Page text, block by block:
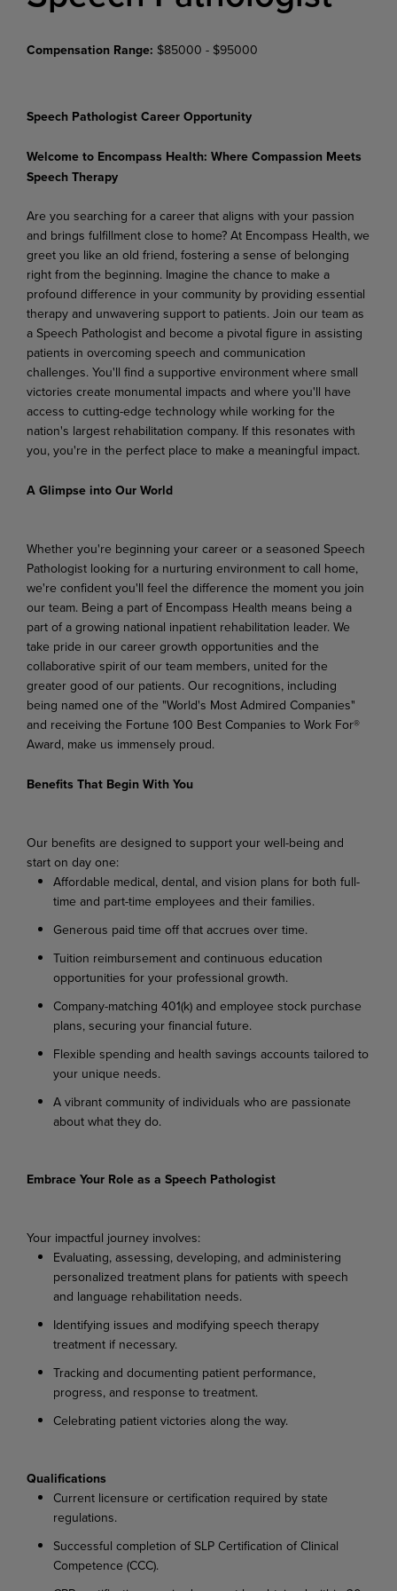
Compensation Range: $85000 - $95000
Speech Pathologist Career Opportunity
Welcome to Encompass Health: Where Compassion Meets
Speech Therapy
Are you searching for a career that aligns with your passion
and brings fulfillment close to home? At Encompass Health, we
greet you like an old friend, fostering a sense of belonging
right from the beginning. Imagine the chance to make a
profound difference in your community by providing essential
therapy and unwavering support to patients. Join our team as
a Speech Pathologist and become a pivotal figure in assisting
patients in overcoming speech and communication
challenges. You'll find a supportive environment where small
victories create monumental impacts and where you'll have
access to cutting-edge technology while working for the
nation's largest rehabilitation company. If this resonates with
you, you're in the perfect place to make a meaningful impact.
A Glimpse into Our World
Whether you're beginning your career or a seasoned Speech
Pathologist looking for a nurturing environment to call home,
we're confident you'll feel the difference the moment you join
our team. Being a part of Encompass Health means being a
part of a growing national inpatient rehabilitation leader. We
take pride in our career growth opportunities and the
collaborative spirit of our team members, united for the
greater good of our patients. Our recognitions, including
being named one of the "World's Most Admired Companies"
and receiving the Fortune 100 Best Companies to Work For®
Award, make us immensely proud.
Benefits That Begin With You
Our benefits are designed to support your well-being and
start on day one:
Affordable medical, dental, and vision plans for both full-
time and part-time employees and their families.
Generous paid time off that accrues over time.
Tuition reimbursement and continuous education
opportunities for your professional growth.
Company-matching 401(k) and employee stock purchase
plans, securing your financial future.
Flexible spending and health savings accounts tailored to
your unique needs.
A vibrant community of individuals who are passionate
about what they do.
Embrace Your Role as a Speech Pathologist
Your impactful journey involves:
Evaluating, assessing, developing, and administering
personalized treatment plans for patients with speech
and language rehabilitation needs.
Identifying issues and modifying speech therapy
treatment if necessary.
Tracking and documenting patient performance,
progress, and response to treatment.
Celebrating patient victories along the way.
Qualifications
Current licensure or certification required by state
regulations.
Successful completion of SLP Certification of Clinical
Competence (CCC).